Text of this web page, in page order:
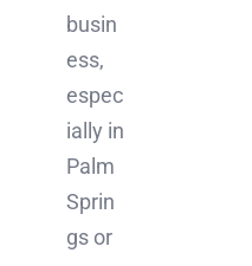
busin
ess,
espec
ially in
Palm
Sprin
gs or